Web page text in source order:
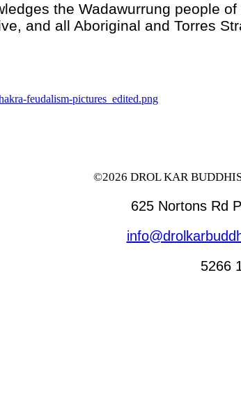
the Wadawurrung people
and all Aboriginal and Torres
©2026 DROL KAR
625 Nortons Rd
5266